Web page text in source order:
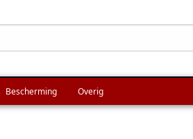
Bescherming Overig